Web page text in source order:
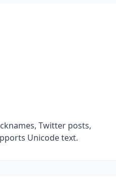
Twitter posts,
Unicode text.